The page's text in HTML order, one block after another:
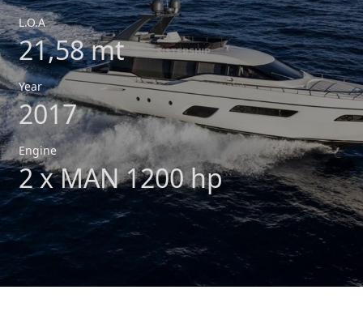
L.O.A
21,58 mt
Year
2017
Engine
2 x MAN 1200 hp